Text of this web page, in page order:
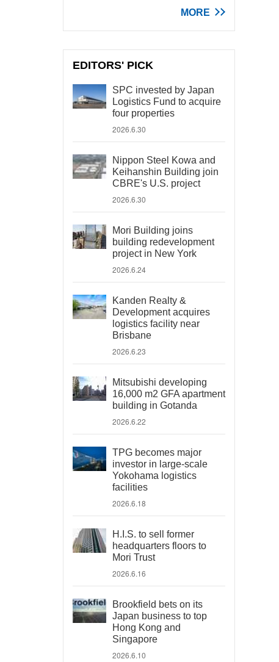
MORE
EDITORS' PICK
SPC invested by Japan
Logistics Fund to acquire
four properties
2026.6.30
Nippon Steel Kowa and
Keihanshin Building join
CBRE's U.S. project
2026.6.30
Mori Building joins
building redevelopment
project in New York
2026.6.24
Kanden Realty &
Development acquires
logistics facility near
Brisbane
2026.6.23
Mitsubishi developing
16,000 m2 GFA apartment
building in Gotanda
2026.6.22
TPG becomes major
investor in large-scale
Yokohama logistics
facilities
2026.6.18
H.I.S. to sell former
headquarters floors to
Mori Trust
2026.6.16
Brookfield bets on its
Japan business to top
Hong Kong and
Singapore
2026.6.10